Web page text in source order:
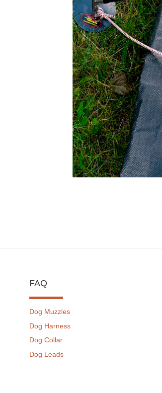
FAQ
Dog Muzzles
Dog Harness
Dog Collar
Dog Leads